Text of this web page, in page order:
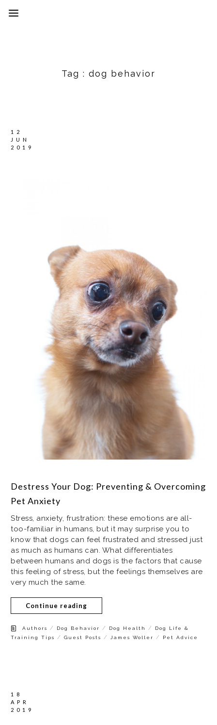
Tag : dog behavior
12
JUN
2019
Destress Your Dog: Preventing & Overcoming
Pet Anxiety
Stress, anxiety, frustration: these emotions are all-
too-familiar in humans, but it may surprise you to
know that dogs can feel frustrated and stressed just
as much as humans can. What differentiates
between humans and dogs is the factors that cause
this feeling of stress, but the feelings themselves are
very much the same.
Continue reading
Authors / Dog Behavior / Dog Health /
Dog Life &
Training Tips
/Guest Posts / James Woller / Pet Advice
18
APR
2019